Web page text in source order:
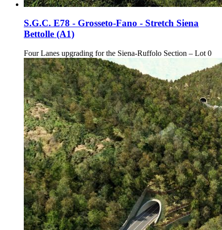
S.G.C. E78 - Grosseto-Fano - Stretch Siena
Bettolle (A1)
Four Lanes upgrading for the Siena-Ruffolo Section – Lot 0